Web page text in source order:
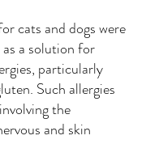
cats and dogs were
a solution for
particularly
Such allergies
the
and skin